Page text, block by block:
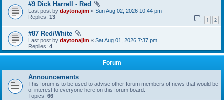
#9 Dick Harrell - Red
Last post by daytonajim « Sun Aug 02, 2026 10:44 pm
Replies: 13 1 2
#87 Red/White
Last post by daytonajim « Sat Aug 01, 2026 7:37 pm
Replies: 4
Forum
Announcements
This forum is to be used to advise other forum members of news that would be
of interest to everyone here on this forum board.
Topics: 66